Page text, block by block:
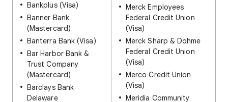
Bankplus (Visa)
Banner Bank
(Mastercard)
Banterra Bank (Visa)
Bar Harbor Bank &
Trust Company
(Mastercard)
Barclays Bank
Delaware
Merck Employees
Federal Credit Union
(Visa)
Merck Sharp & Dohme
Federal Credit Union
(Visa)
Merco Credit Union
(Visa)
Meridia Community